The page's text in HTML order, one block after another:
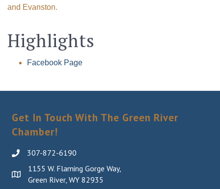
and Evanston.
Highlights
Facebook Page
Get In Touch With The Green River
Chamber!
307-872-6190
1155 W. Flaming Gorge Way,
Green River, WY 82935